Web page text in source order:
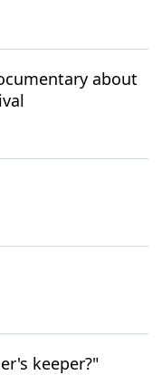
about
keeper?"